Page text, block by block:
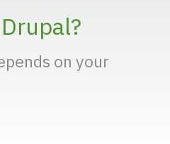
on your